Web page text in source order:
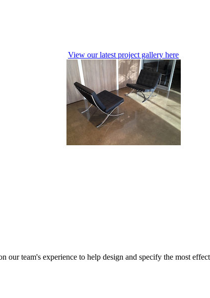
View our latest project gallery here
team's experience to help design and specify the most